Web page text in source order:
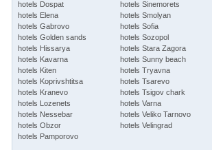
hotels Dospat
hotels Elena
hotels Gabrovo
hotels Golden sands
hotels Hissarya
hotels Kavarna
hotels Kiten
hotels Koprivshtitsa
hotels Kranevo
hotels Lozenets
hotels Nessebar
hotels Obzor
hotels Pamporovo
hotels Sinemorets
hotels Smolyan
hotels Sofia
hotels Sozopol
hotels Stara Zagora
hotels Sunny beach
hotels Tryavna
hotels Tsarevo
hotels Tsigov chark
hotels Varna
hotels Veliko Tarnovo
hotels Velingrad